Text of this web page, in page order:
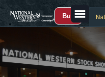
Buy